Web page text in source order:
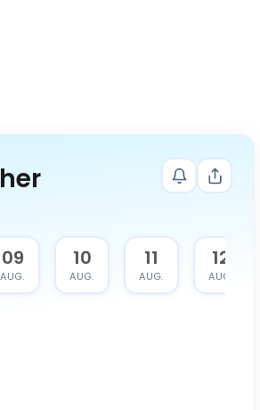
09
AUG.
10
AUG.
11
AUG.
12
AUG.